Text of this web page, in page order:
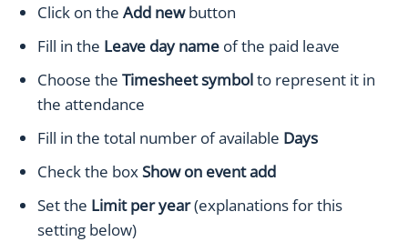
Click on the Add newbutton
Fill in the Leave day name of the paid leave
Choose the Timesheet symbolto represent it in
the attendance
Fill in the total number of available Days
Check the boxShow on event add
Set the Limit per year(explanations for this
setting below)